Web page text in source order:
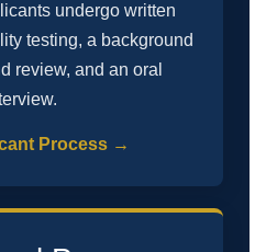
undergo written
testing, a background
review, and an oral
Process →